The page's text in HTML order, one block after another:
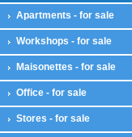
Apartments - for sale
Workshops - for sale
Maisonettes - for sale
Office - for sale
Stores - for sale